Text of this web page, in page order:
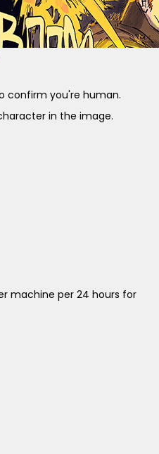
confirm you're human.
in the image.
machine per 24 hours for